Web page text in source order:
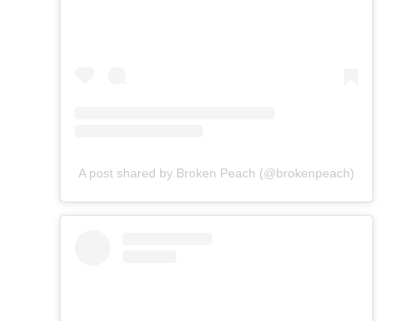
A post shared by Broken Peach (@brokenpeach)